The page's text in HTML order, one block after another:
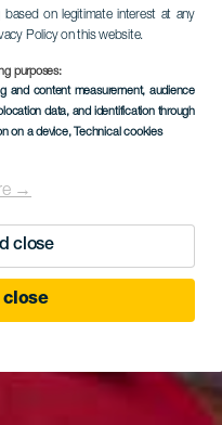
on legitimate interest at any
Policy on this website.
purposes:
and content measurement, audience
data, and identification through
on a device, Technical cookies
→
close
close